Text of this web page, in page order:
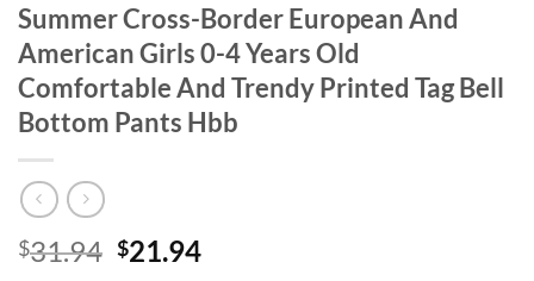
Summer Cross-Border European And
American Girls 0-4 Years Old
Comfortable And Trendy Printed Tag Bell
Bottom Pants Hbb
$31.94 Original
$21.94Current